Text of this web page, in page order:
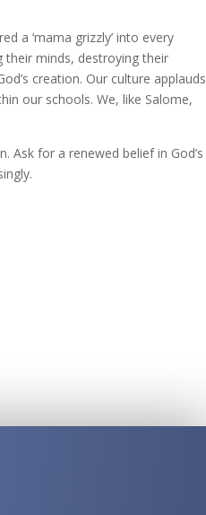
a ‘mama grizzly’ into every
their minds, destroying their
creation. Our culture applauds
our schools. We, like Salome,
Ask for a renewed belief in God’s